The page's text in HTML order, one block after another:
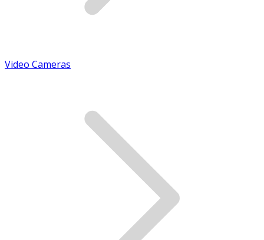
Video Cameras